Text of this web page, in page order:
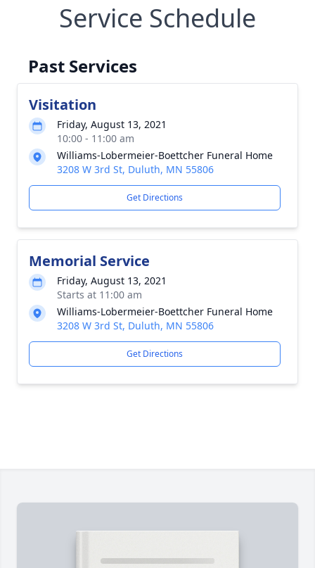
Service Schedule
Past Services
Visitation
Friday, August 13, 2021
10:00 - 11:00 am
Williams-Lobermeier-Boettcher Funeral Home
3208 W 3rd St, Duluth, MN 55806
Get Directions
Memorial Service
Friday, August 13, 2021
Starts at 11:00 am
Williams-Lobermeier-Boettcher Funeral Home
3208 W 3rd St, Duluth, MN 55806
Get Directions